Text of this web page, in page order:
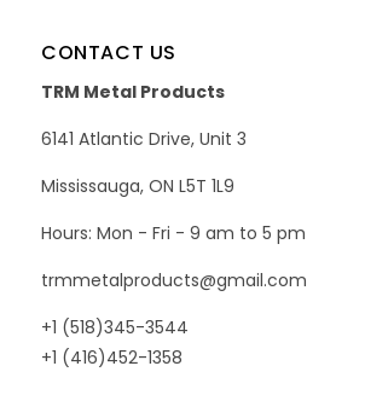
CONTACT US
TRM Metal Products
6141 Atlantic Drive, Unit 3
Mississauga, ON L5T 1L9
Hours: Mon - Fri - 9 am to 5 pm
trmmetalproducts@gmail.com
+1 (518)345-3544
+1 (416)452-1358